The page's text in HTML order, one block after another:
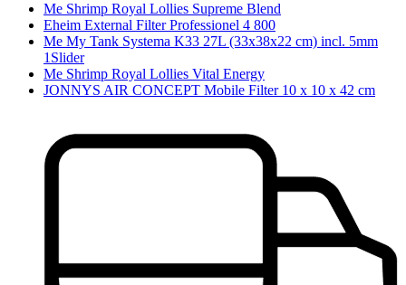
Me Shrimp Royal Lollies Supreme Blend
Eheim External Filter Professionel 4 800
Me My Tank Systema K33 27L (33x38x22 cm) incl. 5mm
1Slider
Me Shrimp Royal Lollies Vital Energy
JONNYS AIR CONCEPT Mobile Filter 10 x 10 x 42 cm